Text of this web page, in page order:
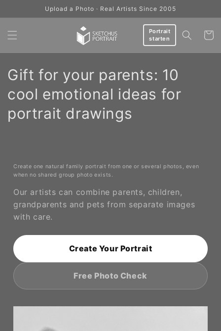
Upload a Photo · Real Artists Since 2005
Portrait
starten
Cart
C
o
l
c
n
Gift for your parents: 10
cool emotional ideas for
portrait drawings
Create one natural family portrait from one or several photos, even
when no shared group photo exists.
Our artists can combine parents, children,
grandparents and pets from separate images
with care.
Create Your Portrait
Free Photo Check